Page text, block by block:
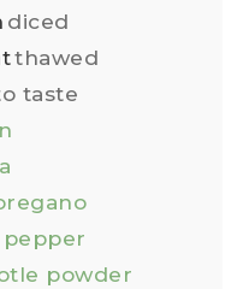
diced
thawed
taste
powder